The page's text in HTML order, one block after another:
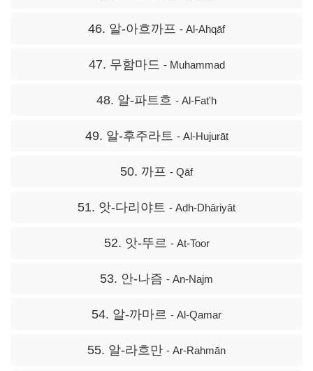
46. 알-아흐까프 - Al-Ahqāf
47. 무함마드 - Muhammad
48. 알-파트흐 - Al-Fat'h
49. 알-후주라트 - Al-Hujurāt
50. 까프 - Qāf
51. 앗-다리야트 - Adh-Dhāriyāt
52. 앗-뚜르 - At-Toor
53. 안-나즘 - An-Najm
54. 알-까마르 - Al-Qamar
55. 알-라흐만 - Ar-Rahmān